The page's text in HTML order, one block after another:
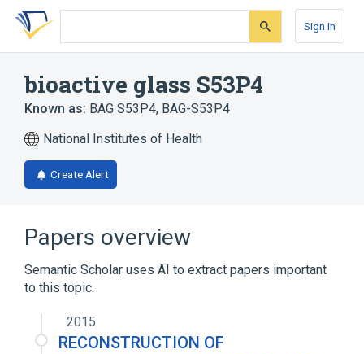
Skip
search
Skip
Skip
account
Sign In
bioactive glass S53P4
Known as: BAG S53P4, BAG-S53P4
National Institutes of Health
Create Alert
Papers overview
Semantic Scholar uses AI to extract papers important
to this topic.
2015
RECONSTRUCTION OF